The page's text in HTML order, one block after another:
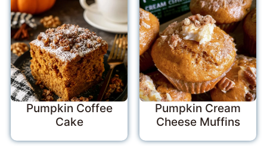
Pumpkin Coffee
Cake
Pumpkin Cream
Cheese Muffins